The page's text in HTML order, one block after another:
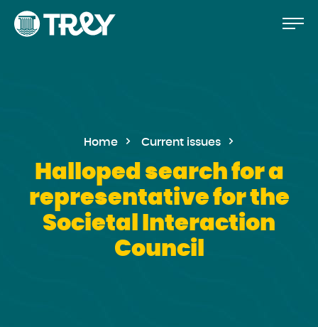
Move
to
the
Proceed
TREY
-etusivulle
Home Current issues
Halloped search for a
representative for the
Societal Interaction
Council